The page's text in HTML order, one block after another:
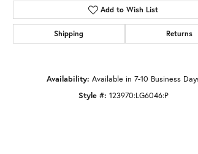
Click to
Add to Wish List
Shipping Returns
Availability: Available in 7-10 Business
Style #: 123970:LG6046:P